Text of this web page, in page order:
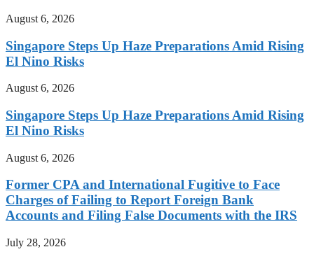
August 6, 2026
Singapore Steps Up Haze Preparations Amid Rising
El Nino Risks
August 6, 2026
Singapore Steps Up Haze Preparations Amid Rising
El Nino Risks
August 6, 2026
Former CPA and International Fugitive to Face
Charges of Failing to Report Foreign Bank
Accounts and Filing False Documents with the IRS
July 28, 2026